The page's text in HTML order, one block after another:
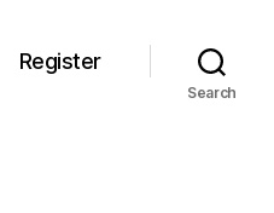
Register
Search